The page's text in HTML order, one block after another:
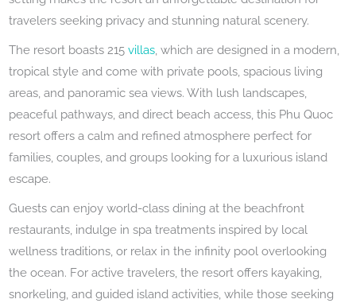
travelers seeking privacy and stunning natural scenery.
The resort boasts 215villas, which are designed in a modern,
tropical style and come with private pools, spacious living
areas, and panoramic sea views. With lush landscapes,
peaceful pathways, and direct beach access, this Phu Quoc
resort offers a calm and refined atmosphere perfect for
families, couples, and groups looking for a luxurious island
escape.
Guests can enjoy world-class dining at the beachfront
restaurants, indulge in spa treatments inspired by local
wellness traditions, or relax in the infinity pool overlooking
the ocean. For active travelers, the resort offers kayaking,
snorkeling, and guided island activities, while those seeking